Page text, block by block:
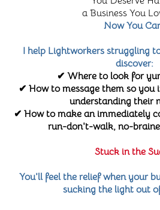
a Business You
Now You
I help Lightworkers struggling
discover:
✔ Where to look for
✔ How to message them so
understanding their
✔ How to make an immediately
run-don't-walk, no-
Stuck in the
You'll feel the relief when your
sucking the light out